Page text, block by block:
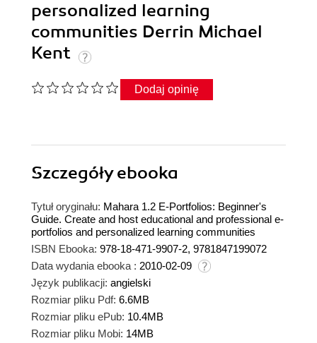
personalized learning
communities Derrin Michael
Kent
Dodaj opinię
Szczegółyebooka
Tytuł oryginału: Mahara 1.2 E-Portfolios: Beginner's
Guide. Create and host educational and professional e-
portfolios and personalized learning communities
ISBN Ebooka: 978-18-471-9907-2, 9781847199072
Data wydania ebooka : 2010-02-09
Język publikacji: angielski
Rozmiar pliku Pdf: 6.6MB
Rozmiar pliku ePub: 10.4MB
Rozmiar pliku Mobi: 14MB